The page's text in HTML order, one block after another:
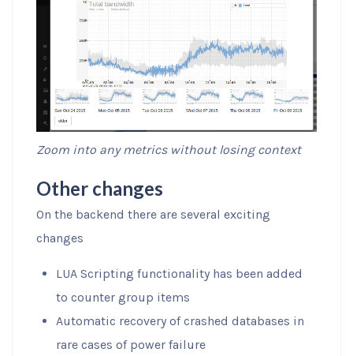
Zoom into any metrics without losing context
Other changes
On the backend there are several exciting
changes
LUA Scripting functionality has been added
to counter group items
Automatic recovery of crashed databases in
rare cases of power failure